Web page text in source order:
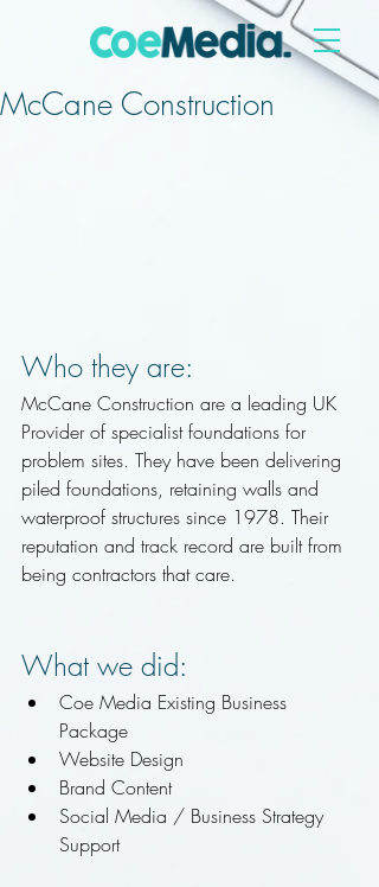
McCane Construction
Who they are:
McCane Construction are a leading UK
Provider of specialist foundations for
problem sites. They have been delivering
piled foundations, retaining walls and
waterproof structures since 1978. Their
reputation and track record are built from
being contractors that care.
What we did:
Coe Media Existing Business
Package
Website Design
Brand Content
Social Media / Business Strategy
Support